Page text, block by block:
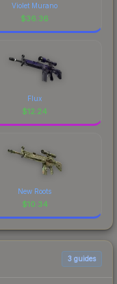
Violet Murano
$36.36
Flux
$12.24
New Roots
$10.34
3 guides